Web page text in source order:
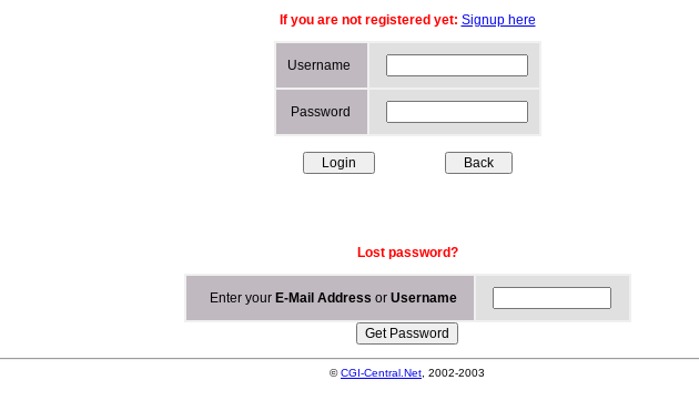
If you are not registered yet: Signup here
Username
Password
Lost password?
Enter your E-Mail Address or Username
©CGI-Central.Net , 2002-2003